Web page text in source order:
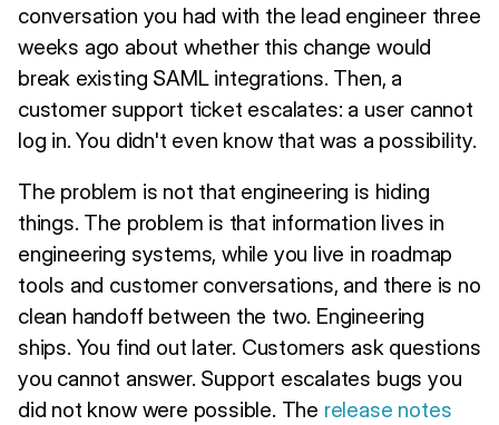
conversation you had with the lead engineer three
weeks ago about whether this change would
break existing SAML integrations. Then, a
customer support ticket escalates: a user cannot
log in. You didn't even know that was a possibility.
The problem is not that engineering is hiding
things. The problem is that information lives in
engineering systems, while you live in roadmap
tools and customer conversations, and there is no
clean handoff between the two. Engineering
ships. You find out later. Customers ask questions
you cannot answer. Support escalates bugs you
did not know were possible. The release notes